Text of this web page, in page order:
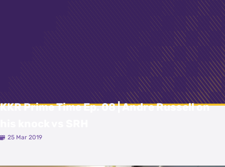
KKR Prime Time Ep. 08 | Andre Russell on
25 Mar 2019